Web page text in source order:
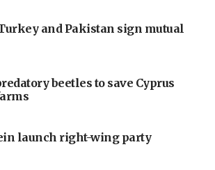
and Pakistan sign mutual
beetles to save Cyprus
launch right-wing party